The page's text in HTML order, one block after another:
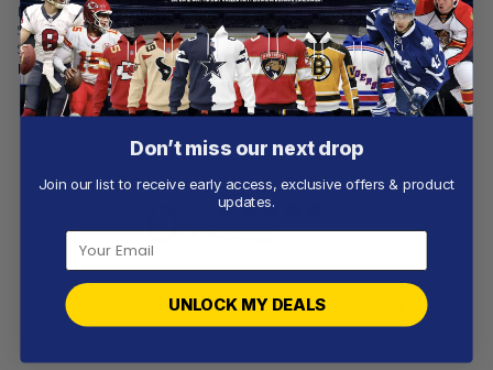
New Orleans Saints |
Specialized Design Camo
Salute
From$54.97
New Orleans Saints | Special
Salute To Service Design
2025
From$54.97
Customer reviews
0 / 5
Don’t miss our next drop
Join our list to receive early access, exclusive offers & product
updates.
UNLOCK MY DEALS